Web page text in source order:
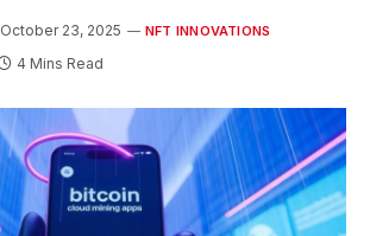
October 23, 2025 NFT INNOVATIONS
4 Mins Read